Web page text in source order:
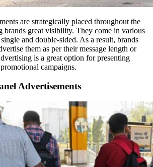
are strategically placed throughout the
brands great visibility. They come in various
and double-sided. As a result, brands
them as per their message length or
is a great option for presenting
campaigns.
Advertisements